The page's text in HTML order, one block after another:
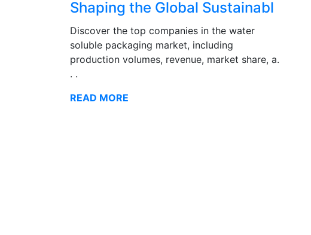
Shaping the Global Sustainabl
Discover the top companies in the water
soluble packaging market, including
production volumes, revenue, market share, a.
. .
READ MORE